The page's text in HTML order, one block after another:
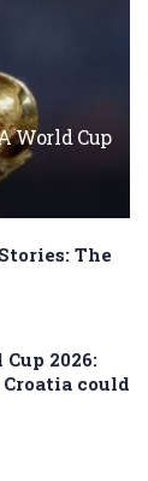
World Cup
The
2026:
could